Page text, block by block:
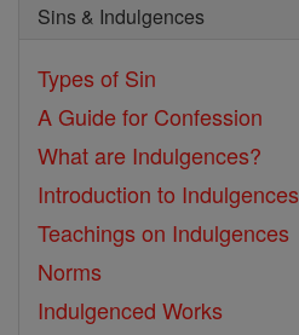
Sins & Indulgences
Types of Sin
A Guide for Confession
What are Indulgences?
Introduction to Indulgences
Teachings on Indulgences
Norms
Indulgenced Works